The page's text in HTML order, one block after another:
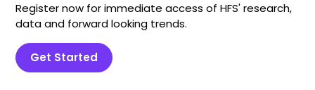
Register now for immediate access of HFS' research,
data and forward looking trends.
Get Started